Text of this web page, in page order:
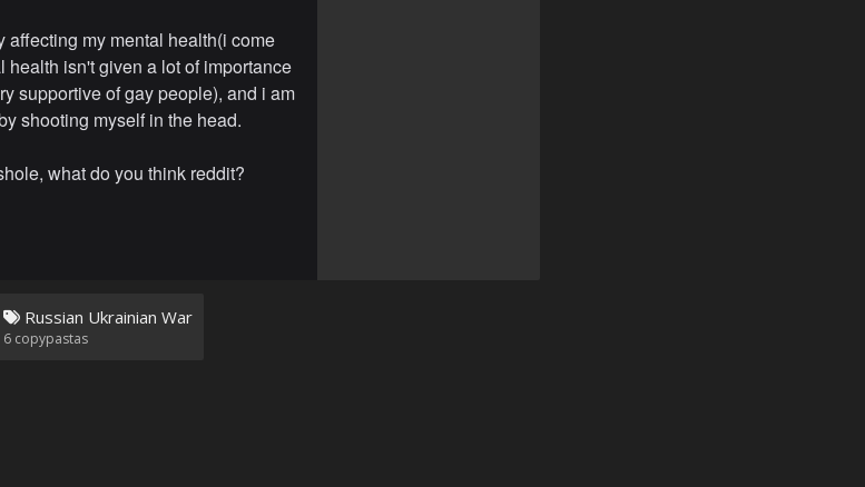
my mental health(i come
health isn't given a lot of importance
supportive of gay people), and i am
shooting myself in the head.
what do you think reddit?
Russian Ukrainian War
6 copypastas